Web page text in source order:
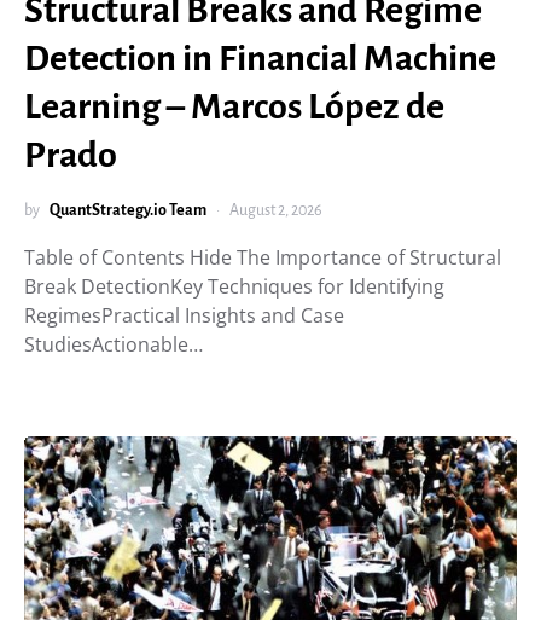
Structural Breaks and Regime
Detection in Financial Machine
Learning – Marcos López de
Prado
by QuantStrategy.io Team August 2, 2026
Table of Contents Hide The Importance of Structural
Break DetectionKey Techniques for Identifying
RegimesPractical Insights and Case
StudiesActionable…